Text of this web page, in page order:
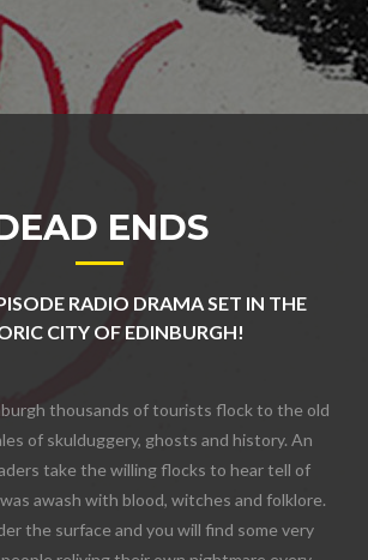
ENDS
RADIO DRAMA SET IN THE
CITY OF EDINBURGH!
thousands of tourists flock to the old
of skulduggery, ghosts and history. An
take the willing flocks to hear tell of
awash with blood, witches and folklore.
the surface and you will find some very